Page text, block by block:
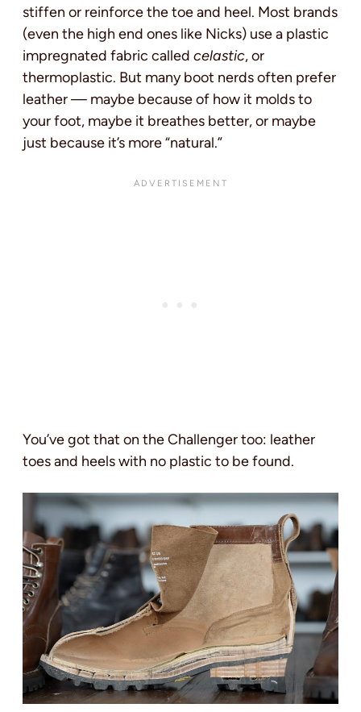
stiffen or reinforce the toe and heel. Most brands
(even the high end ones like Nicks) use a plastic
impregnated fabric called celastic, or
thermoplastic. But many boot nerds often prefer
leather — maybe because of how it molds to
your foot, maybe it breathes better, or maybe
just because it’s more “natural.”
You’ve got that on the Challenger too: leather
toes and heels with no plastic to be found.